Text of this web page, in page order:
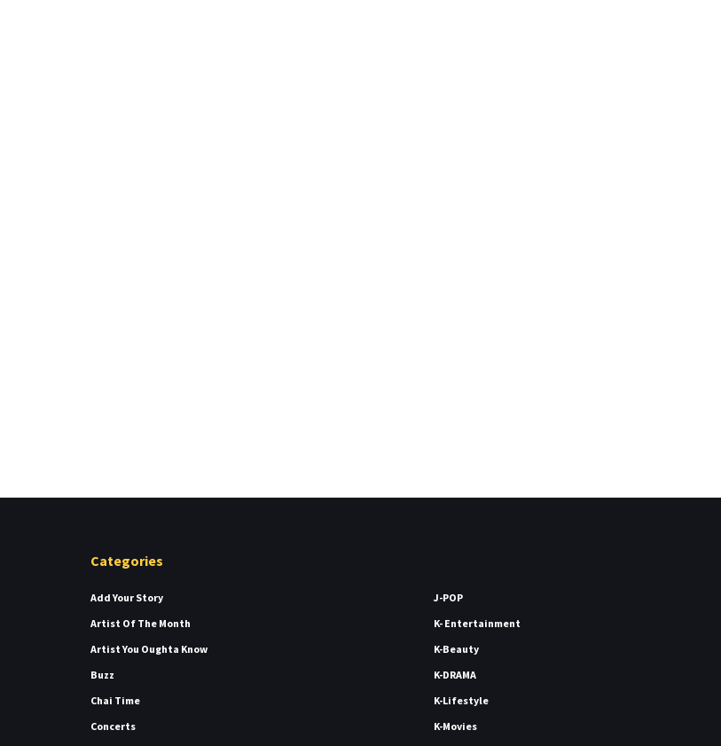
Categories
Add Your Story
Artist Of The Month
Artist You Oughta Know
Buzz
Chai Time
Concerts
J-POP
K- Entertainment
K-Beauty
K-DRAMA
K-Lifestyle
K-Movies